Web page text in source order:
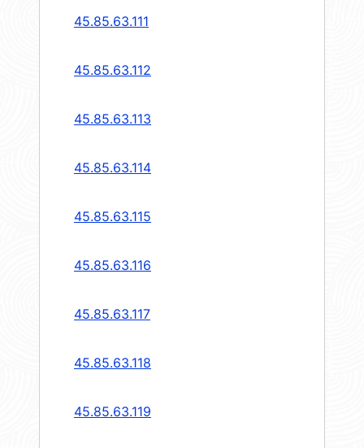
45.85.63.111
45.85.63.112
45.85.63.113
45.85.63.114
45.85.63.115
45.85.63.116
45.85.63.117
45.85.63.118
45.85.63.119